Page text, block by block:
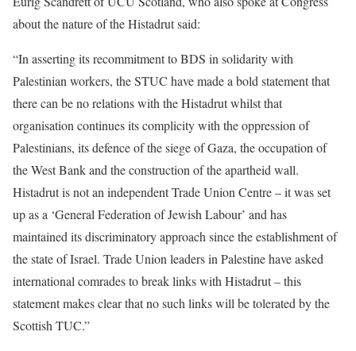
about the nature of the Histadrut said:
“In asserting its recommitment to BDS in solidarity with
Palestinian workers, the STUC have made a bold statement that
there can be no relations with the Histadrut whilst that
organisation continues its complicity with the oppression of
Palestinians, its defence of the siege of Gaza, the occupation of
the West Bank and the construction of the apartheid wall.
Histadrut is not an independent Trade Union Centre – it was set
up as a ‘General Federation of Jewish Labour’ and has
maintained its discriminatory approach since the establishment of
the state of Israel. Trade Union leaders in Palestine have asked
international comrades to break links with Histadrut – this
statement makes clear that no such links will be tolerated by the
Scottish TUC.”